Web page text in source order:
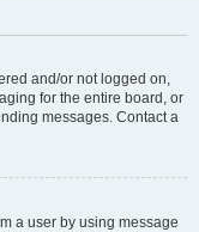
and/or not logged on,
for the entire board, or
messages. Contact a
a user by using message